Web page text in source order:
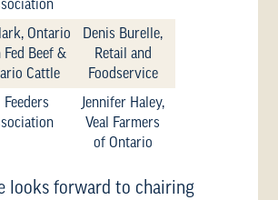
Ontario
Fed Beef &
Cattle
Denis Burelle,
Retail and
Foodservice
Jennifer Haley,
Veal Farmers
of Ontario
looks forward to chairing